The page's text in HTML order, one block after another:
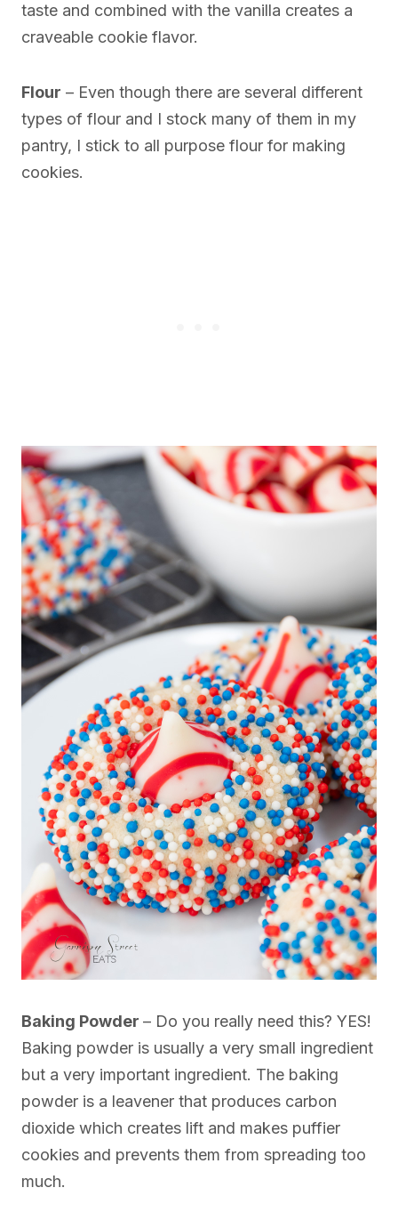
taste and combined with the vanilla creates a
craveable cookie flavor.
Flour – Even though there are several different
types of flour and I stock many of them in my
pantry, I stick to all purpose flour for making
cookies.
Baking Powder – Do you really need this? YES!
Baking powder is usually a very small ingredient
but a very important ingredient. The baking
powder is a leavener that produces carbon
dioxide which creates lift and makes puffier
cookies and prevents them from spreading too
much.